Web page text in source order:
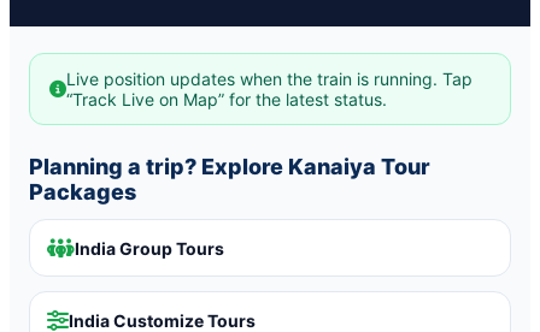
Live position updates when the train is running. Tap
“Track Live on Map” for the latest status.
Planning a trip? Explore Kanaiya Tour
Packages
India Group Tours
India Customize Tours